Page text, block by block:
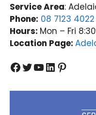
Service Area:
Phone: 08 7123 4022
Hours: Mon – Fri
Location Page:
Facebook
Twitter
YouTube
LinkedIn